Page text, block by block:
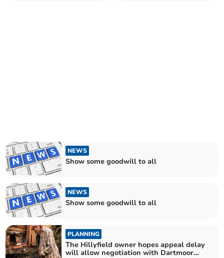
NEWS
Show some goodwill to all
NEWS
Show some goodwill to all
PLANNING
The Hillyfield owner hopes appeal delay
will allow negotiation with Dartmoor